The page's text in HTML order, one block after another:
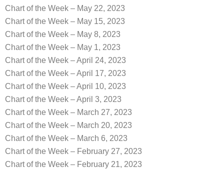
Chart of the Week – May 22, 2023
Chart of the Week – May 15, 2023
Chart of the Week – May 8, 2023
Chart of the Week – May 1, 2023
Chart of the Week – April 24, 2023
Chart of the Week – April 17, 2023
Chart of the Week – April 10, 2023
Chart of the Week – April 3, 2023
Chart of the Week – March 27, 2023
Chart of the Week – March 20, 2023
Chart of the Week – March 6, 2023
Chart of the Week – February 27, 2023
Chart of the Week – February 21, 2023